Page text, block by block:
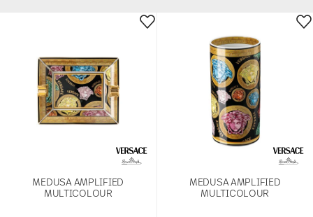
MEDUSA AMPLIFIED
MULTICOLOUR
MEDUSA AMPLIFIED
MULTICOLOUR